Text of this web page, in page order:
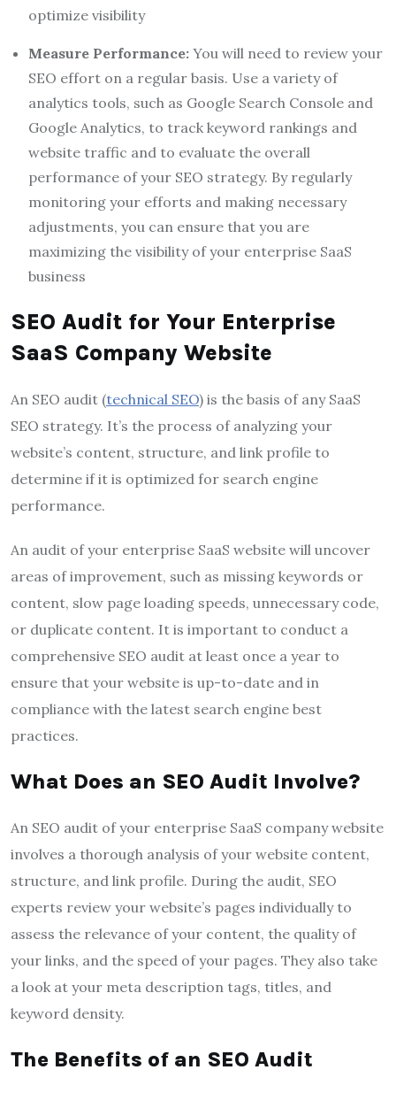
optimize visibility
Measure Performance: You will need to review your
SEO effort on a regular basis. Use a variety of
analytics tools, such as Google Search Console and
Google Analytics, to track keyword rankings and
website traffic and to evaluate the overall
performance of your SEO strategy. By regularly
monitoring your efforts and making necessary
adjustments, you can ensure that you are
maximizing the visibility of your enterprise SaaS
business
SEO Audit for Your Enterprise
SaaS Company Website
An SEO audit (technical SEO) is the basis of any SaaS
SEO strategy. It’s the process of analyzing your
website’s content, structure, and link profile to
determine if it is optimized for search engine
performance.
An audit of your enterprise SaaS website will uncover
areas of improvement, such as missing keywords or
content, slow page loading speeds, unnecessary code,
or duplicate content. It is important to conduct a
comprehensive SEO audit at least once a year to
ensure that your website is up-to-date and in
compliance with the latest search engine best
practices.
What Does an SEO Audit Involve?
An SEO audit of your enterprise SaaS company website
involves a thorough analysis of your website content,
structure, and link profile. During the audit, SEO
experts review your website’s pages individually to
assess the relevance of your content, the quality of
your links, and the speed of your pages. They also take
a look at your meta description tags, titles, and
keyword density.
The Benefits of an SEO Audit